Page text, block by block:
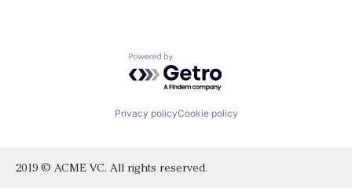
Powered by Getro.com
Privacy policyCookie policy
2019 © ACME VC. All rights reserved.